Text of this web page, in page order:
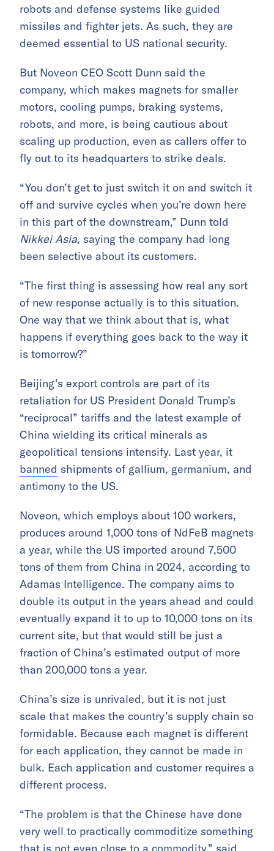
robots and defense systems like guided
missiles and fighter jets. As such, they are
deemed essential to US national security.
But Noveon CEO Scott Dunn said the
company, which makes magnets for smaller
motors, cooling pumps, braking systems,
robots, and more, is being cautious about
scaling up production, even as callers offer to
fly out to its headquarters to strike deals.
“You don’t get to just switch it on and switch it
off and survive cycles when you’re down here
in this part of the downstream,” Dunn told
Nikkei Asia, saying the company had long
been selective about its customers.
“The first thing is assessing how real any sort
of new response actually is to this situation.
One way that we think about that is, what
happens if everything goes back to the way it
is tomorrow?”
Beijing’s export controls are part of its
retaliation for US President Donald Trump’s
“reciprocal” tariffs and the latest example of
China wielding its critical minerals as
geopolitical tensions intensify. Last year, it
banned shipments of gallium, germanium, and
antimony to the US.
Noveon, which employs about 100 workers,
produces around 1,000 tons of NdFeB magnets
a year, while the US imported around 7,500
tons of them from China in 2024, according to
Adamas Intelligence. The company aims to
double its output in the years ahead and could
eventually expand it to up to 10,000 tons on its
current site, but that would still be just a
fraction of China’s estimated output of more
than 200,000 tons a year.
China’s size is unrivaled, but it is not just
scale that makes the country’s supply chain so
formidable. Because each magnet is different
for each application, they cannot be made in
bulk. Each application and customer requires a
different process.
“The problem is that the Chinese have done
very well to practically commoditize something